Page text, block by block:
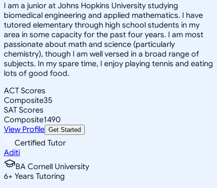
I am a junior at Johns Hopkins University studying
biomedical engineering and applied mathematics. I have
tutored elementary through high school students in my
area in some capacity for the past four years. I am most
passionate about math and science (particularly
chemistry), though I am well versed in a broad range of
subjects. In my spare time, I enjoy playing tennis and eating
lots of good food.
ACT Scores
Composite35
SAT Scores
Composite1490
View Profile Get Started
Certified Tutor
Aditi
BA Cornell University
6+ Years Tutoring